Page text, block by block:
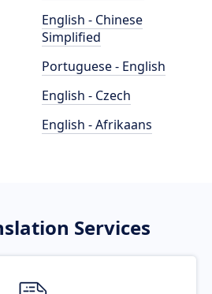
English - Chinese
Simplified
Portuguese - English
English - Czech
English - Afrikaans
Services